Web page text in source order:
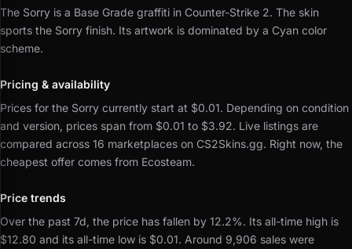
The Sorry is a Base Grade graffiti in Counter-Strike 2. The skin
sports the Sorry finish. Its artwork is dominated by a Cyan color
scheme.
Pricing & availability
Prices for the Sorry currently start at $0.01. Depending on condition
and version, prices span from $0.01 to $3.92. Live listings are
compared across 16 marketplaces on CS2Skins.gg. Right now, the
cheapest offer comes from Ecosteam.
Price trends
Over the past 7d, the price has fallen by 12.2%. Its all-time high is
$12.80 and its all-time low is $0.01. Around 9,906 sales were